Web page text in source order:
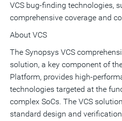
VCS bug-finding technologies,
comprehensive coverage and
About VCS
The Synopsys VCS
solution, a key component of
Platform, provides high-
technologies targeted at the
complex SoCs. The VCS
standard design and